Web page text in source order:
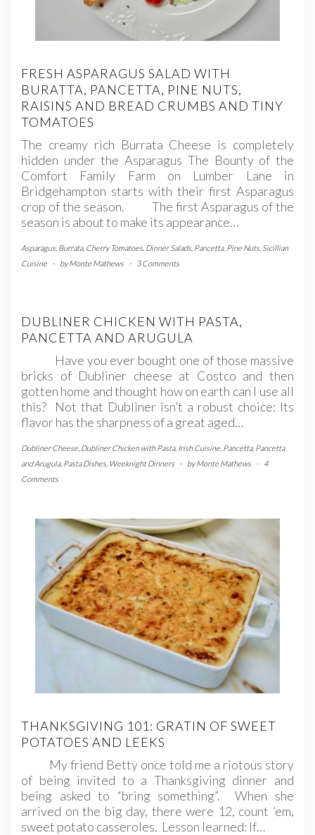
FRESH ASPARAGUS SALAD WITH
BURATTA, PANCETTA, PINE NUTS,
RAISINS AND BREAD CRUMBS AND TINY
TOMATOES
The creamy rich Burrata Cheese is completely
hidden under the Asparagus The Bounty of the
Comfort Family Farm on Lumber Lane in
Bridgehampton starts with their first Asparagus
crop of the season. The first Asparagus of the
season is about to make its appearance…
Asparagus Burrata, Cherry Tomatoes Dinner Salads Pancetta, Pine Nuts Sicillian
Cuisine
- byMonte Mathews - 3 Comments
DUBLINER CHICKEN WITH PASTA,
PANCETTA AND ARUGULA
Have you ever bought one of those massive
bricks of Dubliner cheese at Costco and then
gotten home and thought how on earth can I use all
this? Not that Dubliner isn’t a robust choice: Its
flavor has the sharpness of a great aged…
Dubliner Cheese Dubliner Chicken with Pasta, Irish Cuisine Pancetta, Pancetta
and Arugula, Pasta Dishes Weeknight Dinners - byMonte Mathews -
4
Comments
THANKSGIVING 101: GRATIN OF SWEET
POTATOES AND LEEKS
My friend Betty once told me a riotous story
of being invited to a Thanksgiving dinner and
being asked to “bring something”. When she
arrived on the big day, there were 12, count ’em,
sweet potato casseroles. Lesson learned: If…